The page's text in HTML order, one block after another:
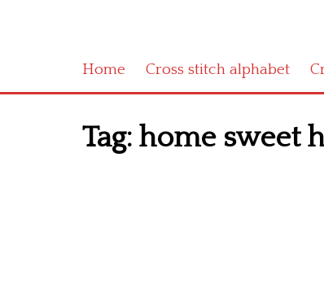
Home Cross stitch alphabet
Tag: home sweet